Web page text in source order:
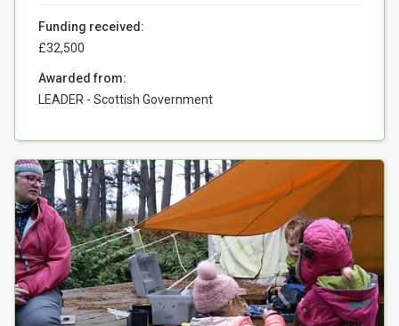
Funding received:
£32,500
Awarded from:
LEADER - Scottish Government